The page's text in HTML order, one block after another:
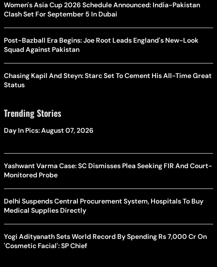
Women's Asia Cup 2026 Schedule Announced: India-Pakistan
Clash Set For September 5 In Dubai
Post-Bazball Era Begins: Joe Root Leads England's New-Look
Squad Against Pakistan
Chasing Kapil And Steyn: Starc Set To Cement His All-Time Great
Status
Trending Stories
Day In Pics: August 07, 2026
Yashwant Varma Case: SC Dismisses Plea Seeking FIR And Court-
Monitored Probe
Delhi Suspends Central Procurement System, Hospitals To Buy
Medical Supplies Directly
Yogi Adityanath Sets World Record By Spending Rs 7,000 Cr On
'Cosmetic Facial': SP Chief